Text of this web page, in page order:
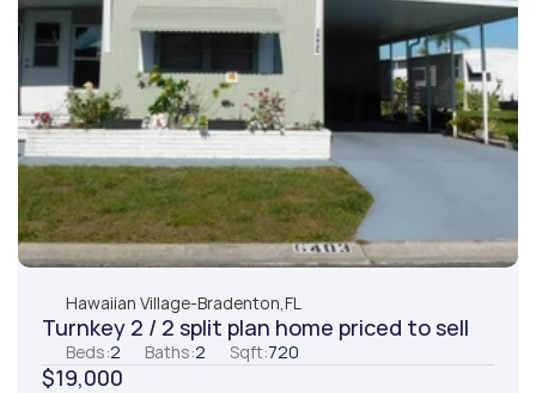
Hawaiian Village-Bradenton,FL
Turnkey 2 / 2 split plan home priced to sell
Beds:2 Baths:2 Sqft:720
$19,000